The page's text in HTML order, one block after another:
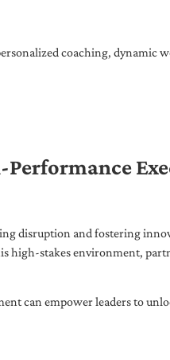
coaching, dynamic
disruption and fostering
high-stakes environment,
can empower leaders to